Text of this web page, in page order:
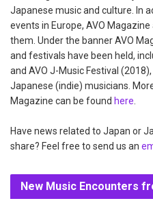
Japanese music and culture. In
events in Europe, AVO
them. Under the banner AVO
and festivals have been held,
and AVO J-Music Festival
Japanese (indie) musicians.
Magazine can be found here.
Have news related to Japan or
share? Feel free to send us an
New Music Encounters